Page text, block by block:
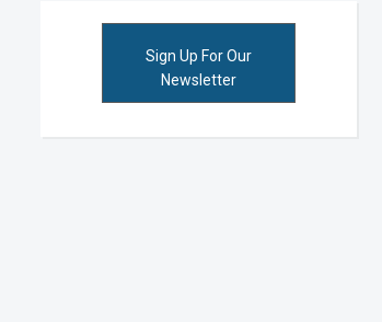
Sign Up For Our
Newsletter